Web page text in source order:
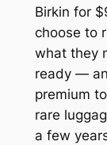
Birkin for
choose to
what they
ready —
premium
rare
a few